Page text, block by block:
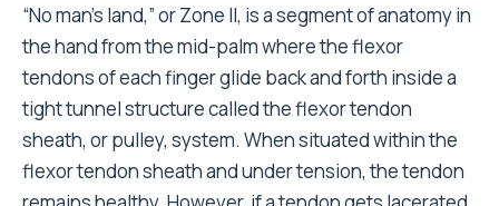
“No man’s land,” or Zone II, is a segment of anatomy in
the hand from the mid-palm where the flexor
tendons of each finger glide back and forth inside a
tight tunnel structure called the flexor tendon
sheath, or pulley, system. When situated within the
flexor tendon sheath and under tension, the tendon